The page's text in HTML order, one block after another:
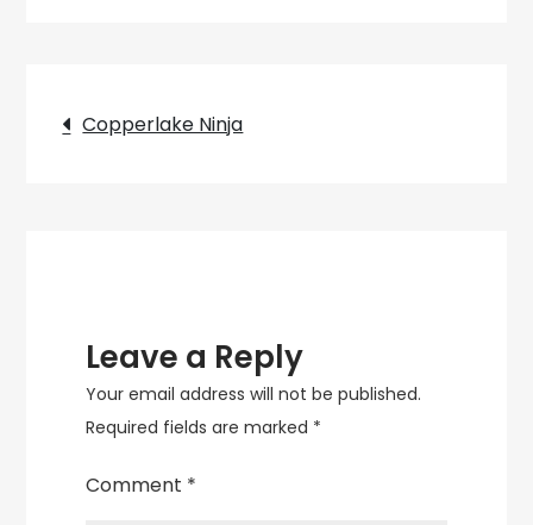
Post
Copperlake Ninja
Leave a Reply
Your email address will not be published.
Required fields are marked *
Comment *